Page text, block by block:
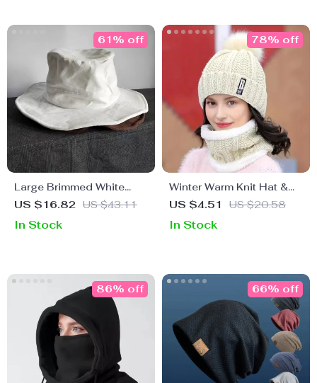
Large Brimmed White
Fisherman Sun Hat –
Protection
US $16.82 US $43.11
61% off
In Stock
Winter Warm Knit Hat &
Scarf Set – Thick Plush
Women
US $4.51 US $20.58
78% off
In Stock
86% off 66% off